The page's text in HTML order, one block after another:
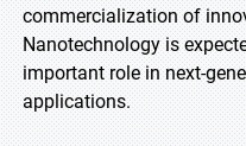
commercialization of
Nanotechnology is
important role in next-
applications.